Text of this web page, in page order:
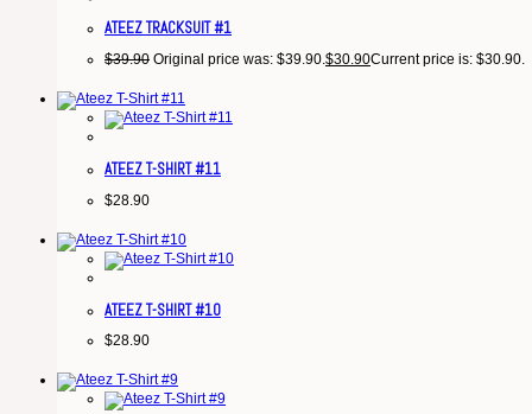
ATEEZ TRACKSUIT #1
$39.90 Original price was: $39.90.$30.90Current price is: $30.90.
ATEEZ T-SHIRT #11
$28.90
ATEEZ T-SHIRT #10
$28.90